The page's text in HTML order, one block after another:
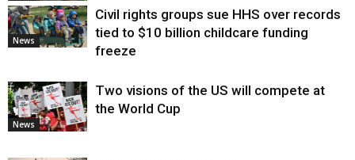
News
Civil rights groups sue HHS over records
tied to $10 billion childcare funding
freeze
News
Two visions of the US will compete at
the World Cup